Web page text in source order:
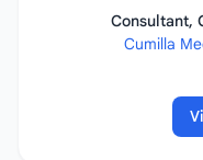
Consultant,
Cumilla